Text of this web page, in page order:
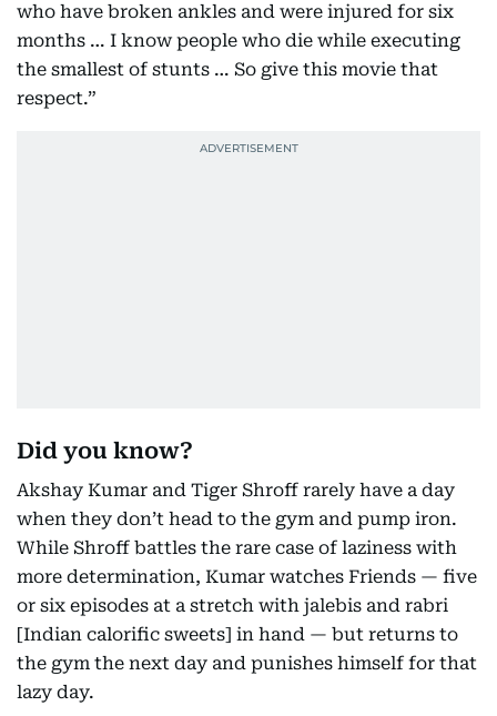
who have broken ankles and were injured for six
months … I know people who die while executing
the smallest of stunts … So give this movie that
respect.”
Did you know?
Akshay Kumar and Tiger Shroff rarely have a day
when they don’t head to the gym and pump iron.
While Shroff battles the rare case of laziness with
more determination, Kumar watches Friends — five
or six episodes at a stretch with jalebis and rabri
[Indian calorific sweets] in hand — but returns to
the gym the next day and punishes himself for that
lazy day.